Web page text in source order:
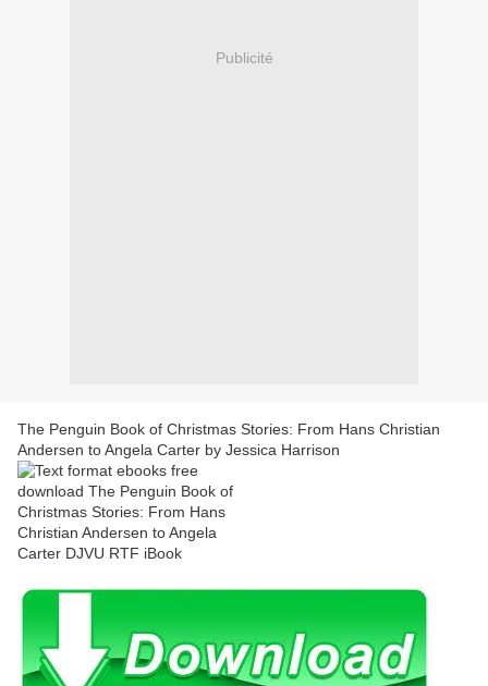
Publicité
The Penguin Book of Christmas Stories: From Hans Christian
Andersen to Angela Carter by Jessica Harrison